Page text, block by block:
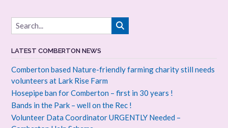
LATEST COMBERTON NEWS
Comberton based Nature-friendly farming charity still needs
volunteers at Lark Rise Farm
Hosepipe ban for Comberton – first in 30 years !
Bands in the Park – well on the Rec !
Volunteer Data Coordinator URGENTLY Needed –